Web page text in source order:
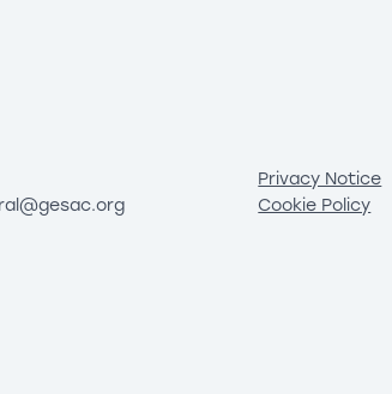
Privacy Notice
Cookie Policy